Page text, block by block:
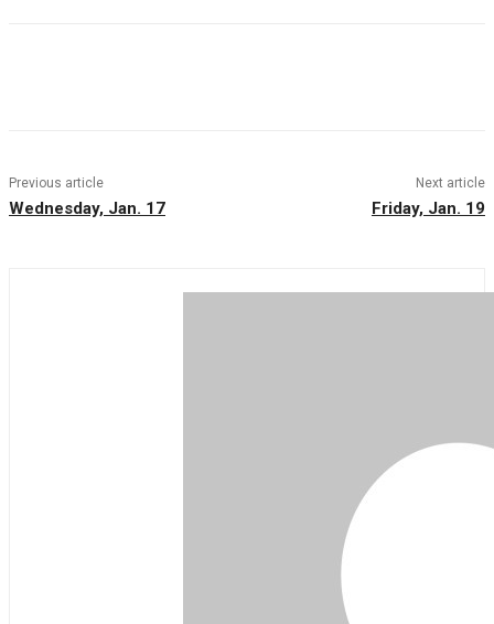
Previous article
Wednesday, Jan. 17
Next article
Friday, Jan. 19